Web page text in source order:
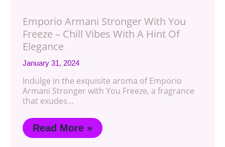
Emporio Armani Stronger With You
Freeze – Chill Vibes With A Hint Of
Elegance
January 31, 2024
Indulge in the exquisite aroma of Emporio
Armani Stronger with You Freeze, a fragrance
that exudes…
Read More »